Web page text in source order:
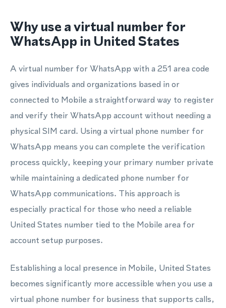
Why use a virtual number for
WhatsApp in United States
A virtual number for WhatsApp with a 251 area code
gives individuals and organizations based in or
connected to Mobile a straightforward way to register
and verify their WhatsApp account without needing a
physical SIM card. Using a virtual phone number for
WhatsApp means you can complete the verification
process quickly, keeping your primary number private
while maintaining a dedicated phone number for
WhatsApp communications. This approach is
especially practical for those who need a reliable
United States number tied to the Mobile area for
account setup purposes.
Establishing a local presence in Mobile, United States
becomes significantly more accessible when you use a
virtual phone number for business that supports calls,